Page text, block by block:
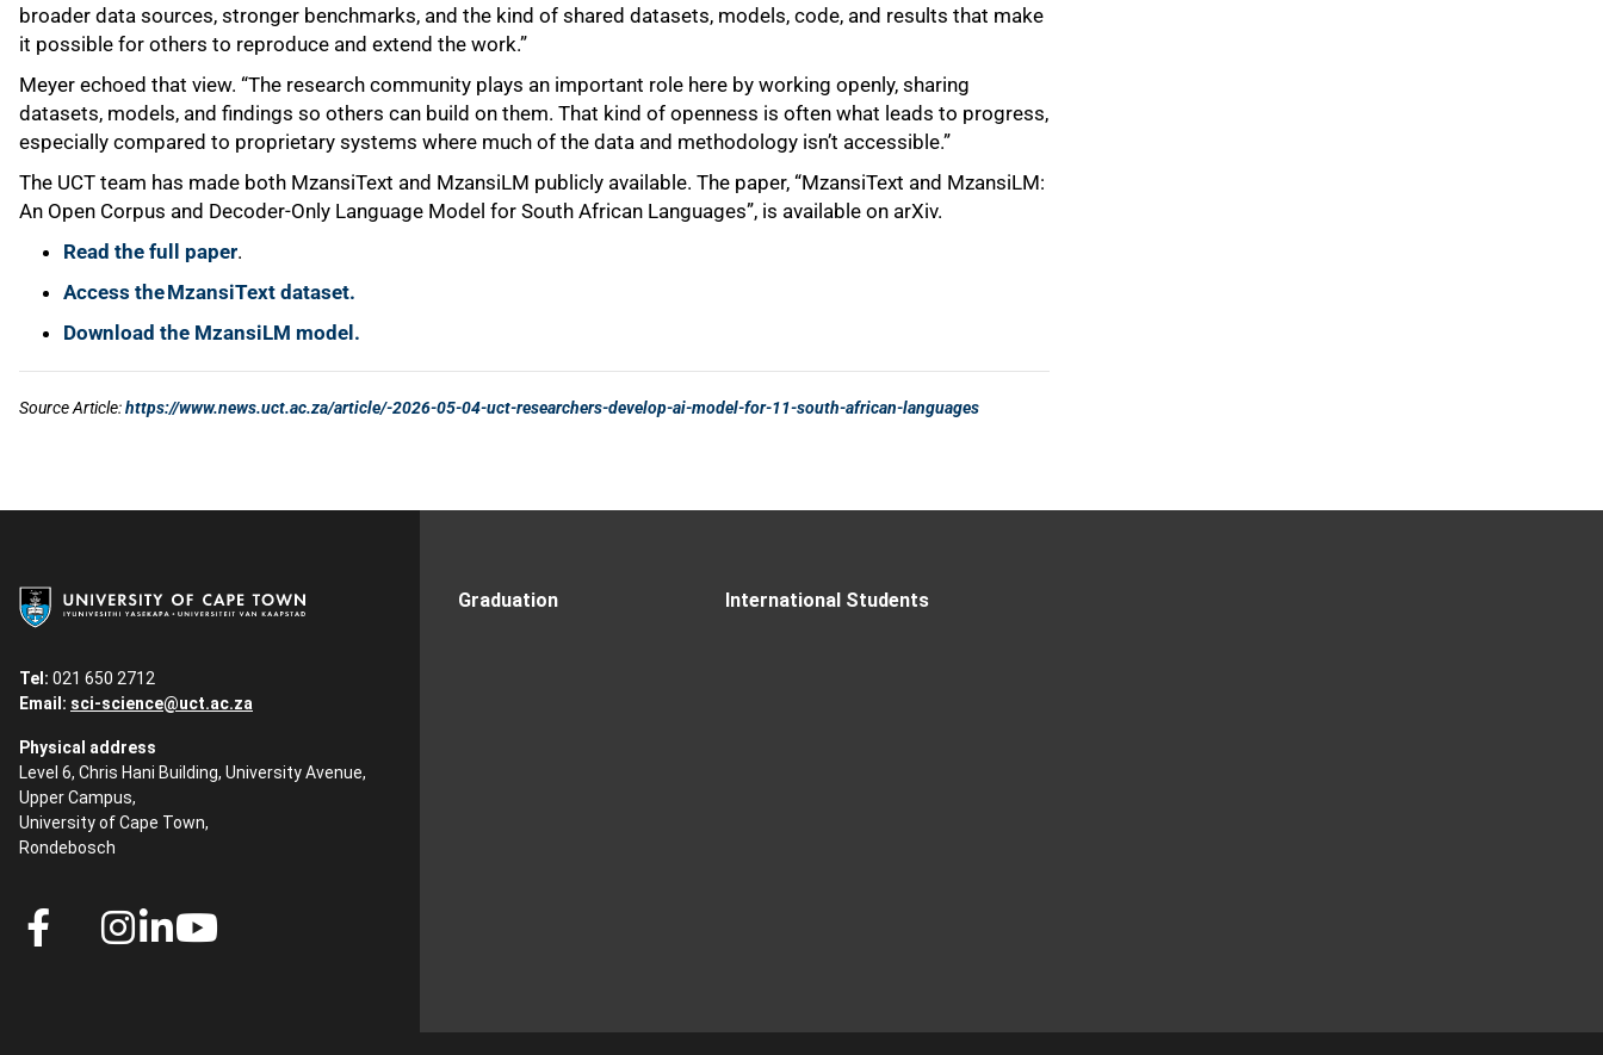
Tel: 021 650 2712
Email: sci-science@uct.ac.za
Physical address
Level 6, Chris Hani Building, University Avenue,
Upper Campus,
University of Cape Town,
Rondebosch
Graduation International Students